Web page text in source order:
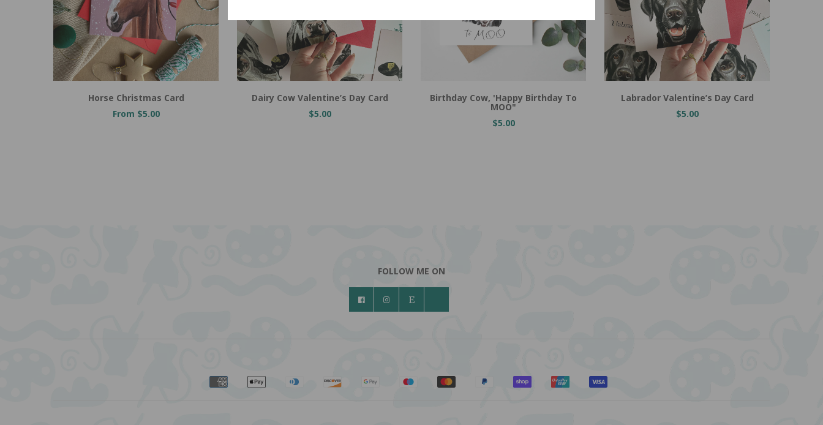
Horse Christmas Card
From $5.00
Dairy Cow Valentine’s Day Card
$5.00
Birthday Cow, 'Happy Birthday To
MOO"
$5.00
Add to Cart
Labrador Valentine’s Day Card
$5.00
FOLLOW ME ON